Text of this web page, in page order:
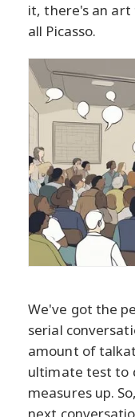
it, there's an art
all Picasso.
We've got the
serial
amount of
ultimate test to
measures up.
next